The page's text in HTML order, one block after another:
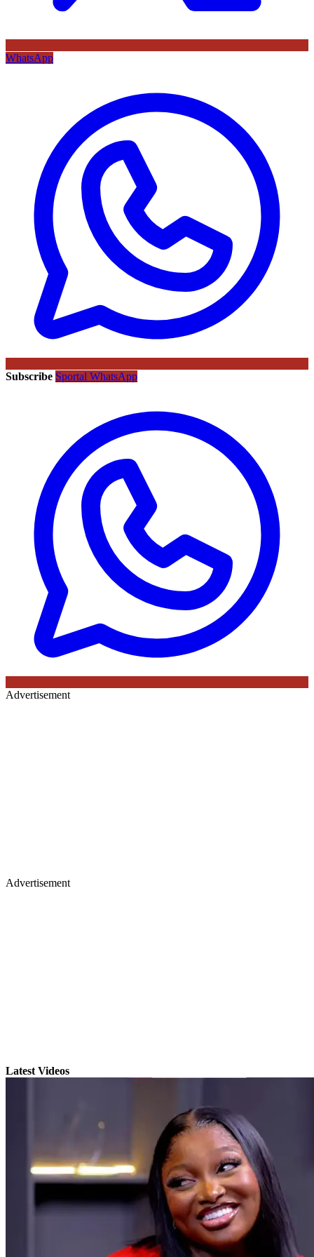
WhatsApp
Subscribe Sportal WhatsApp
Advertisement
Advertisement
Latest Videos